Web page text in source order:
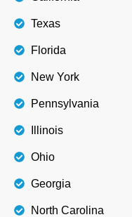
Texas
Florida
New York
Pennsylvania
Illinois
Ohio
Georgia
North Carolina